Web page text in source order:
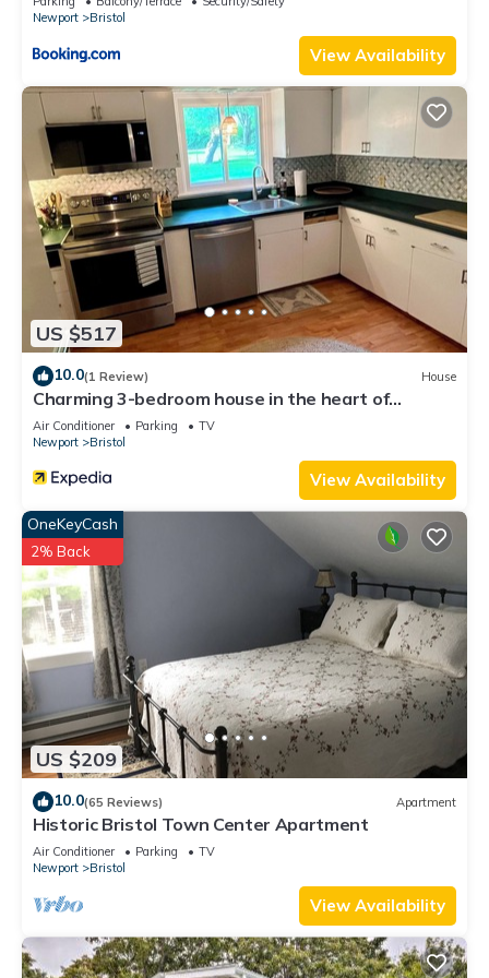
Newport
Bristol
View Availability
US $517
10.0(1 Review) House
Charming 3-bedroom house in the heart of
beautiful Bristol with WiFi, AC
Air Conditioner Parking
TV
Newport
Bristol
View Availability
US $209
OneKeyCash
2% Back
10.0(65 Reviews) Apartment
Historic Bristol Town Center Apartment
Air Conditioner Parking
TV
Newport
Bristol
View Availability